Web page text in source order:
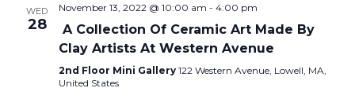
WED
28
November 13, 2022 @ 10:00 am - 4:00 pm
A Collection Of Ceramic Art Made By
Clay Artists At Western Avenue
2nd Floor Mini Gallery 122 Western Avenue, Lowell, MA,
United States